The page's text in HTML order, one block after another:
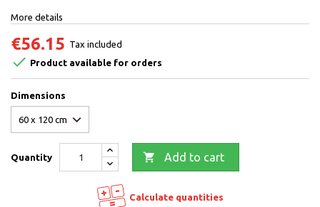
More details
€56.15 Tax included
 Product available for orders
Dimensions
Quantity  Add to cart
Calculate quantities